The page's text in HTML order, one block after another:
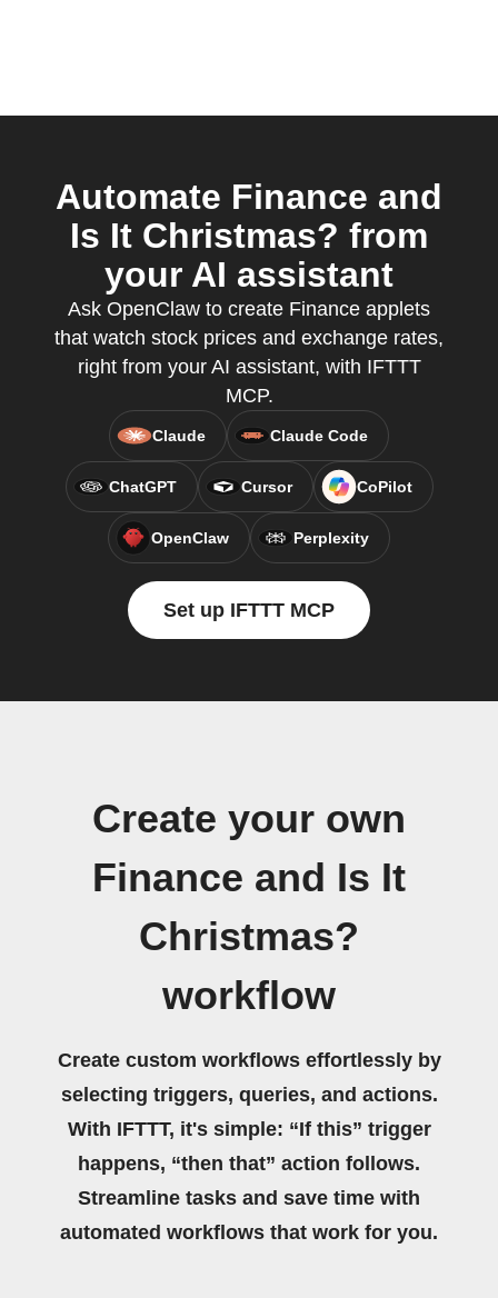
Automate Finance and
Is It Christmas? from
your AI assistant
Ask OpenClaw to create Finance applets
that watch stock prices and exchange rates,
right from your AI assistant, with IFTTT
MCP.
Claude Claude Code
ChatGPT Cursor CoPilot
OpenClaw Perplexity
Set up IFTTT MCP
Create your own
Finance and Is It
Christmas?
workflow
Create custom workflows effortlessly by
selecting triggers, queries, and actions.
With IFTTT, it's simple: “If this” trigger
happens, “then that” action follows.
Streamline tasks and save time with
automated workflows that work for you.